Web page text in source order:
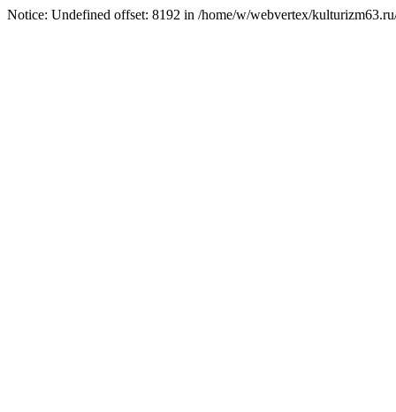
Notice: Undefined offset: 8192 in /home/w/webvertex/